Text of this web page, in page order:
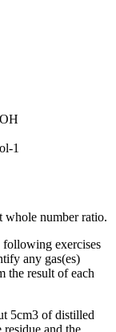
1
whole number ratio.
exercises
any gas(es)
the result of each
5cm3 of distilled
and the